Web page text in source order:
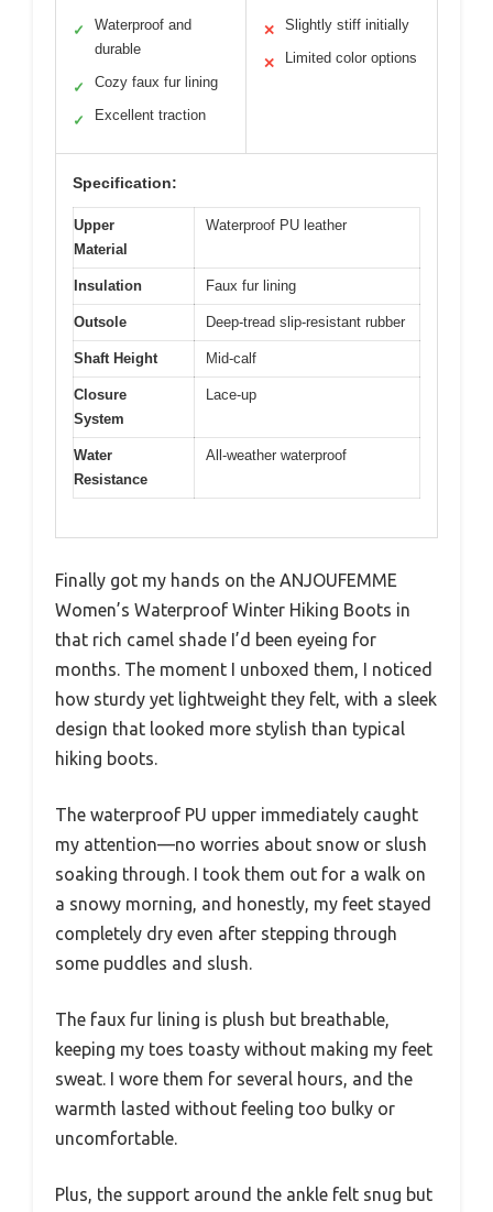
✓
Waterproof and
durable
✓ Cozy faux fur lining
✓ Excellent traction
✕ Slightly stiff initially
✕ Limited color options
Specification:
Upper
Material
Waterproof PU leather
Insulation Faux fur lining
Outsole Deep-tread slip-resistant rubber
Shaft Height Mid-calf
Closure
System
Lace-up
Water
Resistance
All-weather waterproof
Finally got my hands on the ANJOUFEMME
Women’s Waterproof Winter Hiking Boots in
that rich camel shade I’d been eyeing for
months. The moment I unboxed them, I noticed
how sturdy yet lightweight they felt, with a sleek
design that looked more stylish than typical
hiking boots.
The waterproof PU upper immediately caught
my attention—no worries about snow or slush
soaking through. I took them out for a walk on
a snowy morning, and honestly, my feet stayed
completely dry even after stepping through
some puddles and slush.
The faux fur lining is plush but breathable,
keeping my toes toasty without making my feet
sweat. I wore them for several hours, and the
warmth lasted without feeling too bulky or
uncomfortable.
Plus, the support around the ankle felt snug but